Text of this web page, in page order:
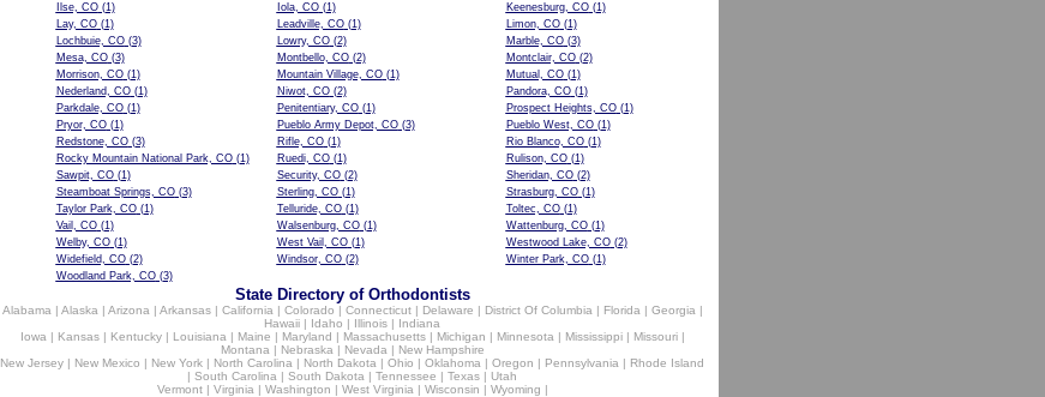
Ilse, CO(1) Iola, CO(1) Keenesburg, CO(1)
Lay, CO(1) Leadville, CO(1) Limon, CO(1)
Lochbuie, CO(3) Lowry, CO(2) Marble, CO(3)
Mesa, CO(3) Montbello, CO(2) Montclair, CO(2)
Morrison, CO(1) Mountain Village, CO(1) Mutual, CO(1)
Nederland, CO(1) Niwot, CO(2) Pandora, CO(1)
Parkdale, CO(1) Penitentiary, CO(1) Prospect Heights, CO(1)
Pryor, CO(1) Pueblo Army Depot, CO(3) Pueblo West, CO(1)
Redstone, CO(3) Rifle, CO(1) Rio Blanco, CO(1)
Rocky Mountain National Park, CO(1) Ruedi, CO(1) Rulison, CO(1)
Sawpit, CO(1) Security, CO(2) Sheridan, CO(2)
Steamboat Springs, CO(3) Sterling, CO(1) Strasburg, CO(1)
Taylor Park, CO(1) Telluride, CO(1) Toltec, CO(1)
Vail, CO(1) Walsenburg, CO(1) Wattenburg, CO(1)
Welby, CO(1) West Vail, CO(1) Westwood Lake, CO(2)
Widefield, CO(2) Windsor, CO(2) Winter Park, CO(1)
Woodland Park, CO(3)
State Directory of Orthodontists
Alabama| Alaska| Arizona| Arkansas| California| Colorado | Connecticut| Delaware | District Of Columbia| Florida| Georgia|
Hawaii | Idaho | Illinois | Indiana
Iowa| Kansas| Kentucky| Louisiana| Maine | Maryland | Massachusetts| Michigan | Minnesota| Mississippi| Missouri|
Montana| Nebraska| Nevada| New Hampshire
New Jersey | New Mexico | New York | North Carolina | North Dakota | Ohio | Oklahoma | Oregon | Pennsylvania | Rhode Island
| South Carolina | South Dakota | Tennessee | Texas | Utah
Vermont| Virginia| Washington | West Virginia| Wisconsin | Wyoming |